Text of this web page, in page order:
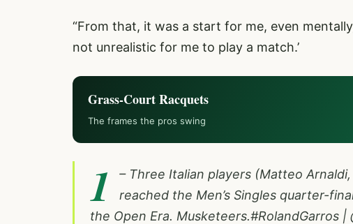
“From that, it was a start for me, even
not unrealistic for me to play a match.’
Grass-Court Racquets
The frames the pros swing
1
– Three Italian players (Matteo
reached the Men’s Singles quarter-
the Open Era. Musketeers.#RolandGarros |